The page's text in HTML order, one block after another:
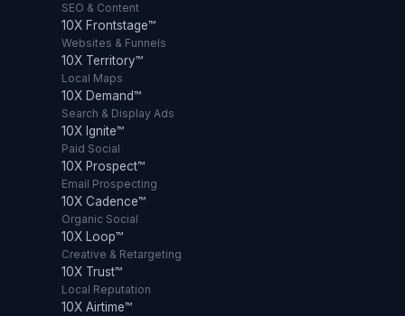
SEO & Content
10X Frontstage™
Websites & Funnels
10X Territory™
Local Maps
10X Demand™
Search & Display Ads
10X Ignite™
Paid Social
10X Prospect™
Email Prospecting
10X Cadence™
Organic Social
10X Loop™
Creative & Retargeting
10X Trust™
Local Reputation
10X Airtime™